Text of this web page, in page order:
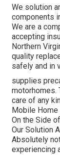
We solution
components
We are a
accepting
Northern
quality
safely and in
supplies
motorhomes.
care of any
Mobile
On the Side
Our Solution
Absolutely
experiencing